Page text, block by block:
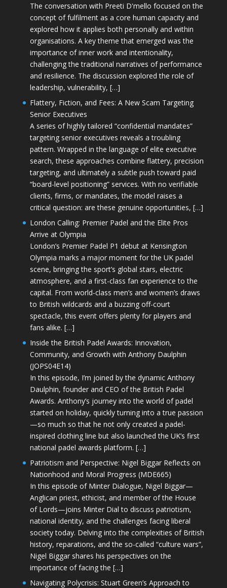
The conversation with Preeti D'mello focused on the
concept of fulfilment as a core human capacity and
explored how it applies both personally and within
organisations. A key theme that emerged was the
importance of inner work and intentionality,
challenging the traditional narratives of performance
and resilience. The discussion explored the role of
leadership, vulnerability, […]
Flattery, Fiction, and Fees: A New Scam Targeting
Senior Executives
A series of highly tailored “confidential mandates”
targeting senior executives reveals a troubling
pattern. Wrapped in the language of elite executive
search, these approaches combine flattery, precision
targeting, and ultimately a subtle push toward paid
“board-level positioning” services. With no verifiable
clients, firms, or mandates, the model raises a
critical question: are these genuine opportunities, […]
London Calling: Premier Padel and the Elite Pros
Arrive at Olympia
London’s Premier Padel P1 debut at Kensington
Olympia marks a major moment for the UK padel
scene, bringing the sport’s global stars, electric
atmosphere, and a first-class fan experience to the
capital. From world-class men’s and women’s draws
to British wildcards and a buzzing off-court
spectacle, this event offers plenty for players and
fans alike. […]
Inside the British Padel Awards: Innovation,
Community, and Growth with Anthony Daulphin
(JOPS04E14)
In this episode, I’m joined by the dynamic Anthony
Daulphin, founder and CEO of the British Padel
Awards. Anthony’s journey into the world of padel
started on holiday, quickly turning into a true passion
—so much so that he not only created a padel-
inspired clothing line but also launched the UK’s first
national padel awards platform. […]
Patriotism and Perspective: Nigel Biggar Reflects on
Nationhood and Moral Progress (MDE665)
In this episode of Minter Dialogue, Nigel Biggar—
Anglican priest, ethicist, and member of the House
of Lords—joins Minter Dial to discuss patriotism,
national identity, and the challenges facing liberal
society today. Delving into the complexities of British
history, reparations, and the so-called “culture wars”,
Nigel Biggar shares his perspectives on the
importance of facing the […]
Navigating Polycrisis: Stuart Green’s Approach to